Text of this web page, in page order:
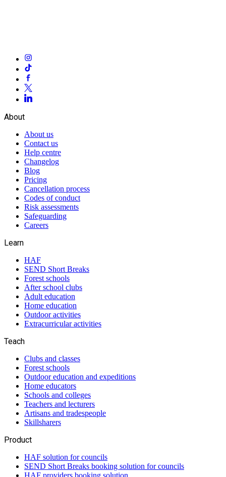
About
About us
Contact us
Help centre
Changelog
Blog
Pricing
Cancellation process
Codes of conduct
Risk assessments
Safeguarding
Careers
Learn
HAF
SEND Short Breaks
Forest schools
After school clubs
Adult education
Home education
Outdoor activities
Extracurricular activities
Teach
Clubs and classes
Forest schools
Outdoor education and expeditions
Home educators
Schools and colleges
Teachers and lecturers
Artisans and tradespeople
Skillsharers
Product
HAF solution for councils
SEND Short Breaks booking solution for councils
HAF providers booking solution